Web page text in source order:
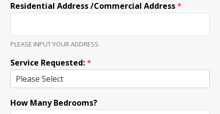
Residential Address /Commercial Address*
PLEASE INPUT YOUR ADDRESS
Service Requested:*
How Many Bedrooms?